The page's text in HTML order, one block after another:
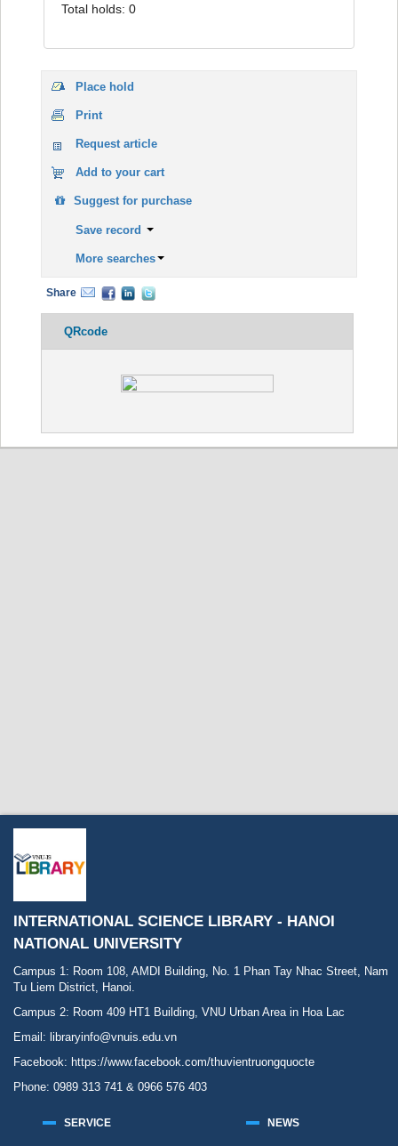
Total holds: 0
Place hold
Print
Request article
Add to your cart
Suggest for purchase
Save record
More searches
Share
QRcode
INTERNATIONAL SCIENCE LIBRARY - HANOI
NATIONAL UNIVERSITY
Campus 1: Room 108, AMDI Building, No. 1 Phan Tay Nhac Street, Nam
Tu Liem District, Hanoi.
Campus 2: Room 409 HT1 Building, VNU Urban Area in Hoa Lac
Email: libraryinfo@vnuis.edu.vn
Facebook: https://www.facebook.com/thuvientruongquocte
Phone: 0989 313 741 & 0966 576 403
SERVICE NEWS